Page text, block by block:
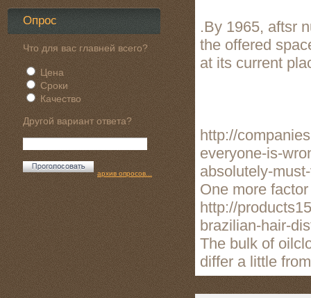
.By 1965, aftsr
the offered
at its current
http://
everyone-is-
absolutely-
One more
http://
brazilian-hair-
The bulk of
differ a little
Опрос
Что для вас главней всего?
Цена
Сроки
Качество
Другой вариант ответа?
архив опросов...